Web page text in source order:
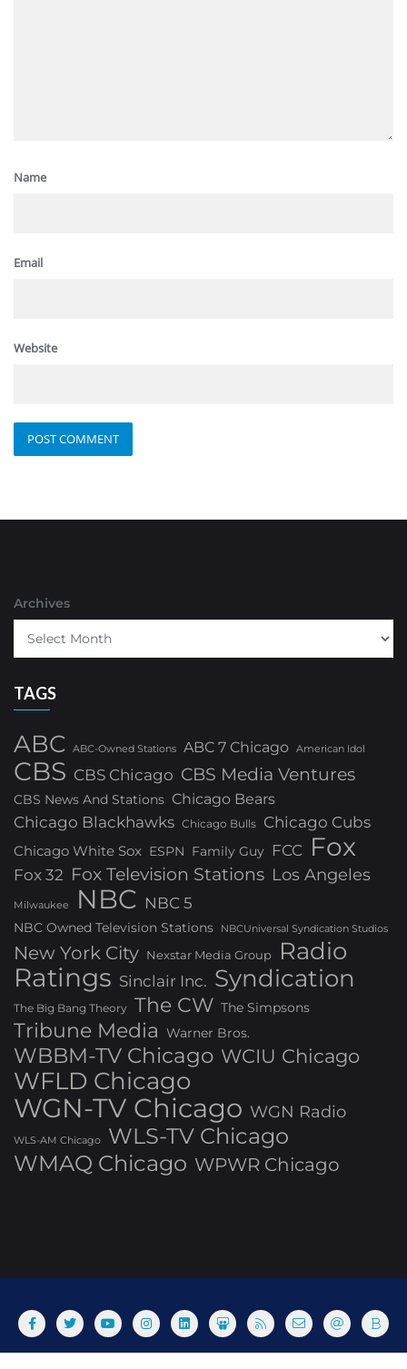
Name
Email
Website
Archives
TAGS
ABC ABC-Owned Stations ABC 7 Chicago American Idol
CBS CBS Chicago CBS Media Ventures
CBS News And Stations Chicago Bears
Chicago Blackhawks Chicago Bulls Chicago Cubs
Chicago White Sox ESPN Family Guy FCC Fox
Fox 32 Fox Television Stations Los Angeles
Milwaukee NBC NBC 5
NBC Owned Television Stations NBCUniversal Syndication Studios
New York City Nexstar Media Group Radio
Ratings Sinclair Inc. Syndication
The Big Bang Theory The CW The Simpsons
Tribune Media Warner Bros.
WBBM-TV Chicago WCIU Chicago
WFLD Chicago
WGN-TV Chicago WGN Radio
WLS-AM Chicago
WLS-TV Chicago
WMAQ Chicago WPWR Chicago